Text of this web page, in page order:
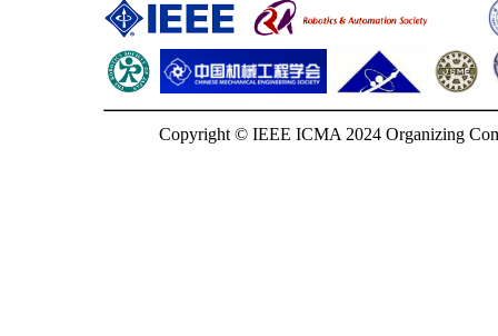
Copyright © IEEE ICMA 2024 Organizing